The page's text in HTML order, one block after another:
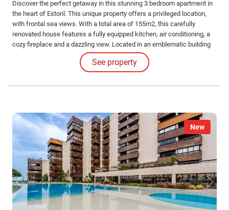
Discover the perfect getaway in this stunning 3 bedroom apartment in
the heart of Estoril. This unique property offers a privileged location,
with frontal sea views. With a total area of 155m2, this carefully
renovated house features a fully equipped kitchen, air conditioning, a
cozy fireplace and a dazzling view. Located in an emblematic building
from 1977, this bright and spacious house has an elevator, direct
access to the garage and storage room.
See property
New